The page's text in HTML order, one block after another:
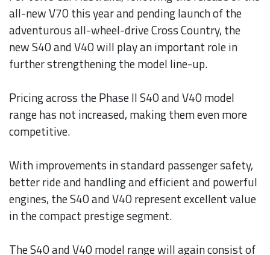
all-new V70 this year and pending launch of the
adventurous all-wheel-drive Cross Country, the
new S40 and V40 will play an important role in
further strengthening the model line-up.
Pricing across the Phase II S40 and V40 model
range has not increased, making them even more
competitive.
With improvements in standard passenger safety,
better ride and handling and efficient and powerful
engines, the S40 and V40 represent excellent value
in the compact prestige segment.
The S40 and V40 model range will again consist of